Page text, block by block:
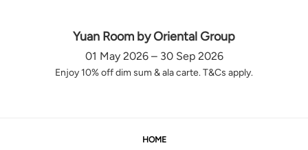
Yuan Room by Oriental Group
01 May 2026 – 30 Sep 2026
Enjoy 10% off dim sum & ala carte. T&Cs apply.
HOME